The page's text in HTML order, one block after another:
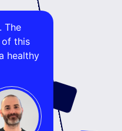
The
this
healthy